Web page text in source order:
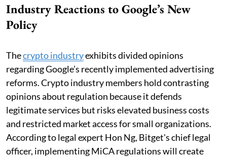
Industry Reactions to Google’s New
Policy
Thecrypto industryexhibits divided opinions
regarding Google’s recently implemented advertising
reforms. Crypto industry members hold contrasting
opinions about regulation because it defends
legitimate services but risks elevated business costs
and restricted market access for small organizations.
According to legal expert Hon Ng, Bitget's chief legal
officer, implementing MiCA regulations will create